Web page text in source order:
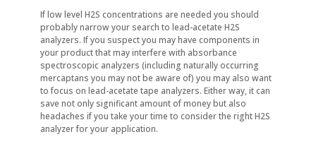
If low level H2S concentrations are needed you should
probably narrow your search to lead-acetate H2S
analyzers. If you suspect you may have components in
your product that may interfere with absorbance
spectroscopic analyzers (including naturally occurring
mercaptans you may not be aware of) you may also want
to focus on lead-acetate tape analyzers. Either way, it can
save not only significant amount of money but also
headaches if you take your time to consider the right H2S
analyzer for your application.